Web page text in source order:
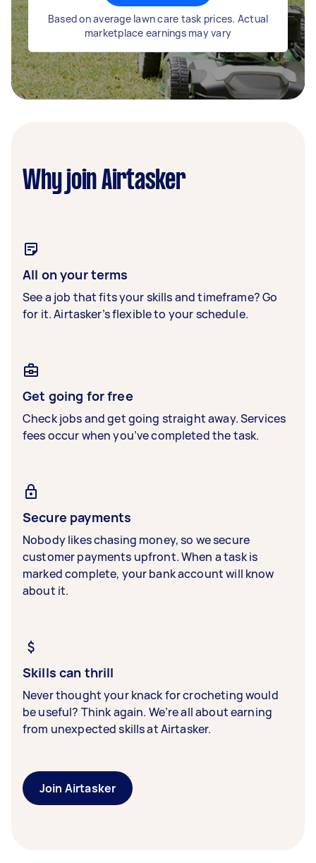
Based on average lawn care task prices. Actual
marketplace earnings may vary
Why join Airtasker
All on your terms
See a job that fits your skills and timeframe? Go
for it. Airtasker’s flexible to your schedule.
Get going for free
Check jobs and get going straight away. Services
fees occur when you’ve completed the task.
Secure payments
Nobody likes chasing money, so we secure
customer payments upfront. When a task is
marked complete, your bank account will know
about it.
Skills can thrill
Never thought your knack for crocheting would
be useful? Think again. We’re all about earning
from unexpected skills at Airtasker.
Join Airtasker